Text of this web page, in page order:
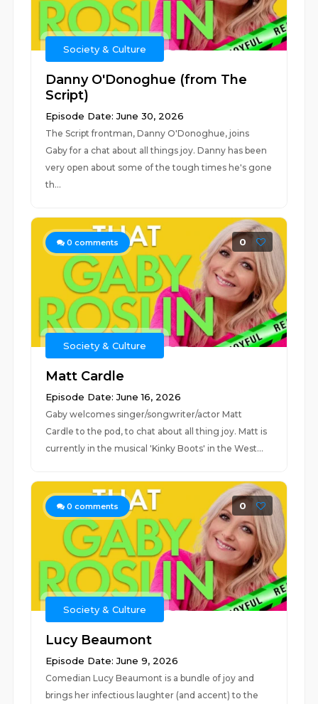
Society & Culture
Danny O'Donoghue (from The
Script)
Episode Date: June 30, 2026
The Script frontman, Danny O'Donoghue, joins
Gaby for a chat about all things joy. Danny has been
very open about some of the tough times he's gone
th...
0 comments 0
Society & Culture
Matt Cardle
Episode Date: June 16, 2026
Gaby welcomes singer/songwriter/actor Matt
Cardle to the pod, to chat about all thing joy. Matt is
currently in the musical 'Kinky Boots' in the West...
0 comments 0
Society & Culture
Lucy Beaumont
Episode Date: June 9, 2026
Comedian Lucy Beaumont is a bundle of joy and
brings her infectious laughter (and accent) to the